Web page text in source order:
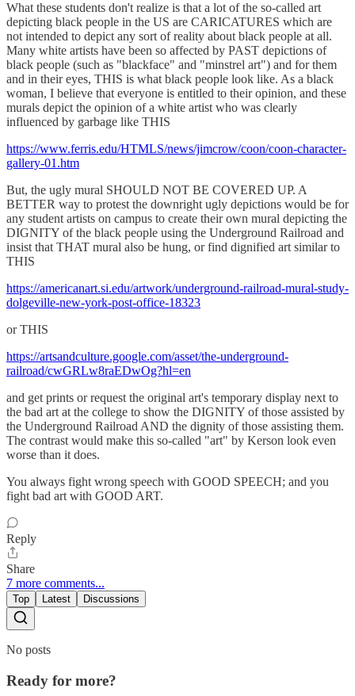
What these students don't realize is that a lot of the so-called art
depicting black people in the US are CARICATURES which are
not intended to depict any sort of reality about black people at all.
Many white artists have been so affected by PAST depictions of
black people (such as "blackface" and "minstrel art") and for them
and in their eyes, THIS is what black people look like. As a black
woman, I believe that everyone is entitled to their opinion, and these
murals depict the opinion of a white artist who was clearly
influenced by garbage like THIS
https://www.ferris.edu/HTMLS/news/jimcrow/coon/coon-character-
gallery-01.htm
But, the ugly mural SHOULD NOT BE COVERED UP. A
BETTER way to protest the downright ugly depictions would be for
any student artists on campus to create their own mural depicting the
DIGNITY of the black people using the Underground Railroad and
insist that THAT mural also be hung, or find dignified art similar to
THIS
https://americanart.si.edu/artwork/underground-railroad-mural-study-
dolgeville-new-york-post-office-18323
or THIS
https://artsandculture.google.com/asset/the-underground-
railroad/cwGRLw8raEDwOg?hl=en
and get prints or request the original art's temporary display next to
the bad art at the college to show the DIGNITY of those assisted by
the Underground Railroad AND the dignity of those assisting them.
The contrast would make this so-called "art" by Kerson look even
worse than it does.
You always fight wrong speech with GOOD SPEECH; and you
fight bad art with GOOD ART.
Reply
Share
7 more comments...
Top Latest Discussions
No posts
Ready for more?